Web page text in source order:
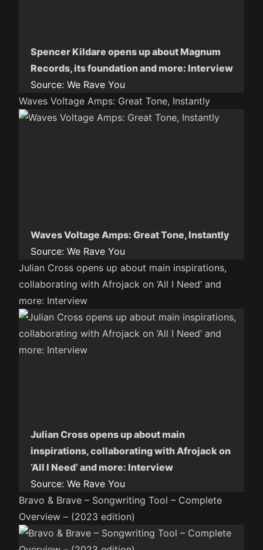
Spencer Kildare opens up about Magnum
Records, its foundation and more: Interview
Source: We Rave You
Waves Voltage Amps: Great Tone, Instantly
Waves Voltage Amps: Great Tone, Instantly
Source: We Rave You
Julian Cross opens up about main inspirations,
collaborating with Afrojack on ‘All I Need’ and
more: Interview
Julian Cross opens up about main
inspirations, collaborating with Afrojack on
‘All I Need’ and more: Interview
Source: We Rave You
Bravo & Brave – Songwriting Tool – Complete
Overview – (2023 edition)